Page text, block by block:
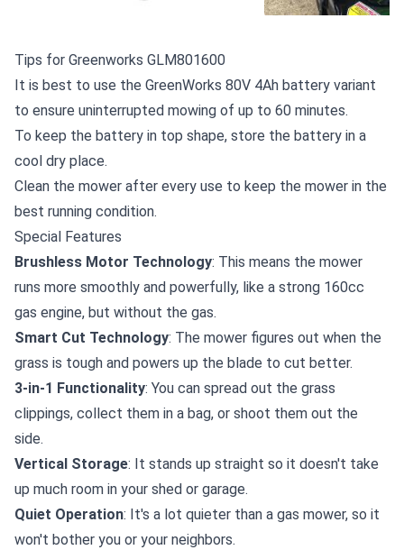
Tips for Greenworks GLM801600
It is best to use the GreenWorks 80V 4Ah battery variant
to ensure uninterrupted mowing of up to 60 minutes.
To keep the battery in top shape, store the battery in a
cool dry place.
Clean the mower after every use to keep the mower in the
best running condition.
Special Features
Brushless Motor Technology: This means the mower
runs more smoothly and powerfully, like a strong 160cc
gas engine, but without the gas.
Smart Cut Technology: The mower figures out when the
grass is tough and powers up the blade to cut better.
3-in-1 Functionality: You can spread out the grass
clippings, collect them in a bag, or shoot them out the
side.
Vertical Storage: It stands up straight so it doesn't take
up much room in your shed or garage.
Quiet Operation: It's a lot quieter than a gas mower, so it
won't bother you or your neighbors.